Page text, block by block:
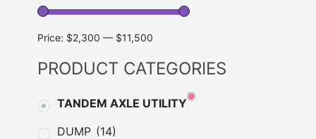
Price: $2,300 — $11,500
PRODUCT CATEGORIES
TANDEM AXLE UTILITY
DUMP (14)